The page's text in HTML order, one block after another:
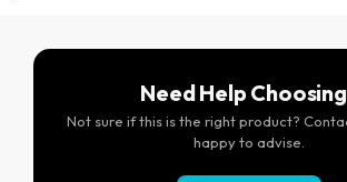
Need Help
Not sure if this is the right product?
happy to advise.